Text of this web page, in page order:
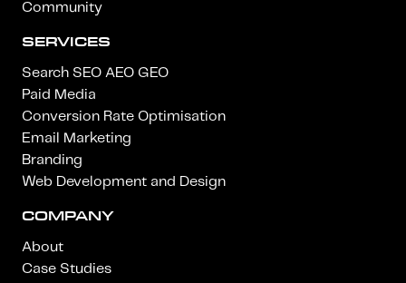
Community
SERVICES
Search SEO AEO GEO
Paid Media
Conversion Rate Optimisation
Email Marketing
Branding
Web Development and Design
COMPANY
About
Case Studies